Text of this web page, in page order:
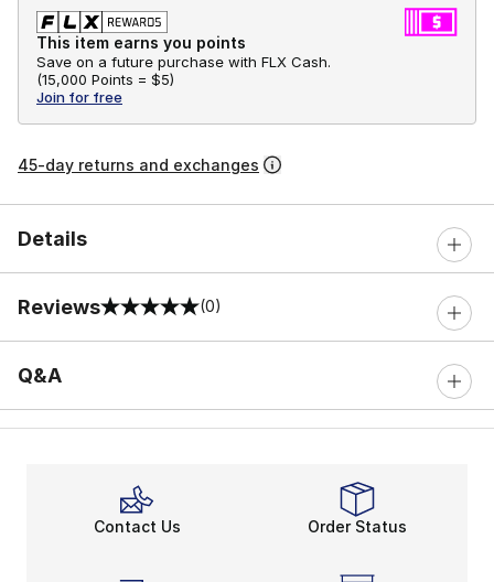
This item earns you points
Save on a future purchase with FLX Cash.
(15,000 Points = $5)
Join for free
45-day returns and exchanges
Details
Reviews
0 out of 5 rating (0)
Q&A
Contact Us Order Status